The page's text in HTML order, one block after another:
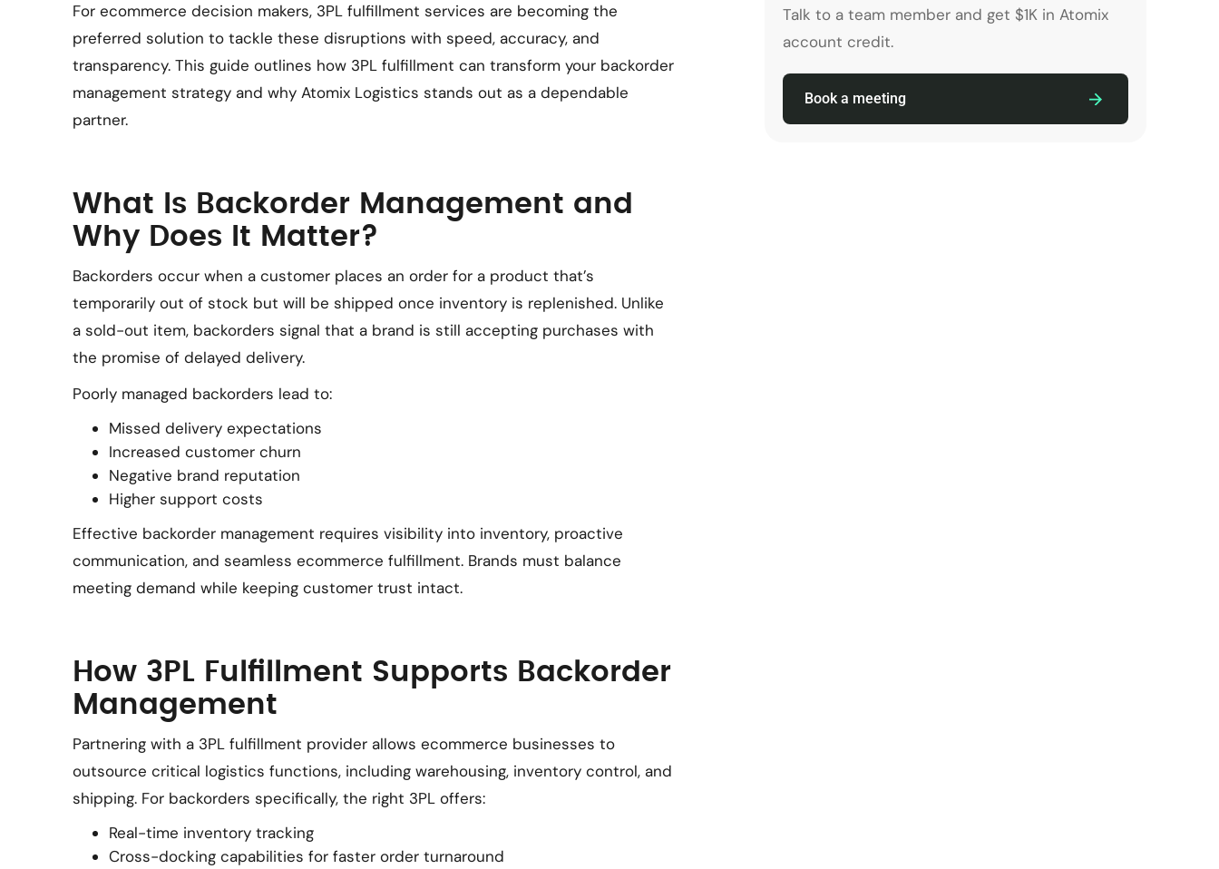
For ecommerce decision makers, 3PL fulfillment services are becoming the
preferred solution to tackle these disruptions with speed, accuracy, and
transparency. This guide outlines how 3PL fulfillment can transform your backorder
management strategy and why Atomix Logistics stands out as a dependable
partner.
What Is Backorder Management and
Why Does It Matter?
Backorders occur when a customer places an order for a product that’s
temporarily out of stock but will be shipped once inventory is replenished. Unlike
a sold-out item, backorders signal that a brand is still accepting purchases with
the promise of delayed delivery.
Poorly managed backorders lead to:
Missed delivery expectations
Increased customer churn
Negative brand reputation
Higher support costs
Effective backorder management requires visibility into inventory, proactive
communication, and seamless ecommerce fulfillment. Brands must balance
meeting demand while keeping customer trust intact.
How 3PL Fulfillment Supports Backorder
Management
Partnering with a 3PL fulfillment provider allows ecommerce businesses to
outsource critical logistics functions, including warehousing, inventory control, and
shipping. For backorders specifically, the right 3PL offers:
Real-time inventory tracking
Cross-docking capabilities for faster order turnaround
Talk to a team member and get $1K in Atomix
account credit.
Book a meeting